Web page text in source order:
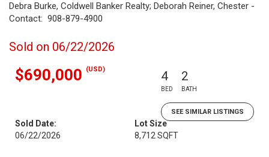
Debra Burke, Coldwell Banker Realty; Deborah Reiner, Chester -
Contact: 908-879-4900
Sold on 06/22/2026
$690,000 (USD) 4
BED
2
BATH
SEE SIMILAR LISTINGS
Sold Date:
06/22/2026
Lot Size
8,712 SQFT